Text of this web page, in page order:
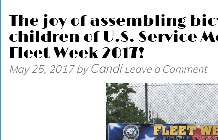
The joy of assembling
children of U.S. Service
Fleet Week 2017!
May 25, 2017by Candi Leave a Comment